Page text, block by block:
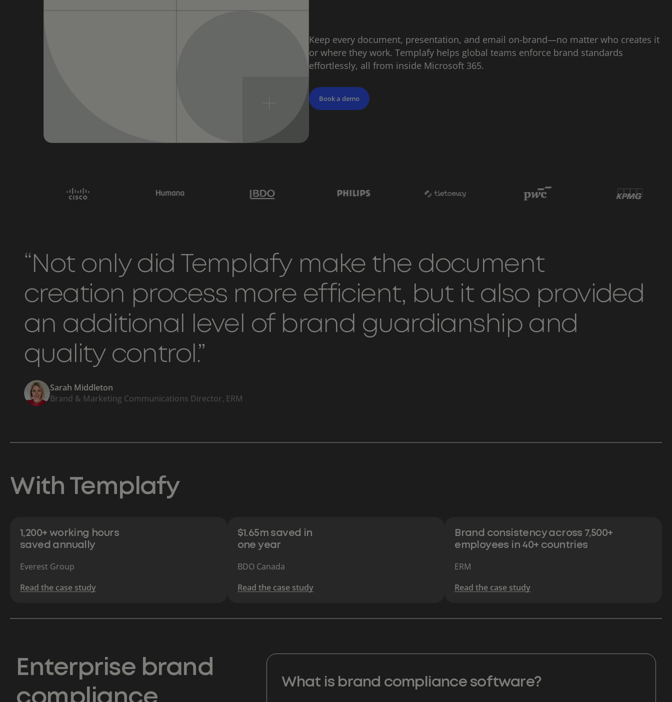
Keep every document, presentation, and email on-brand—no matter who creates it
or where they work. Templafy helps global teams enforce brand standards
effortlessly, all from inside Microsoft 365.
Book a demo
“Not only did Templafy make the document
creation process more efficient, but it also provided
an additional level of brand guardianship and
quality control.”
Sarah Middleton
Brand & Marketing Communications Director, ERM
With Templafy
1,200+ working hours
saved annually
Everest Group
Read the case study
$1.65m saved in
one year
BDO Canada
Read the case study
Brand consistency across 7,500+
employees in 40+ countries
ERM
Read the case study
Enterprise brand
What is brand compliance software?